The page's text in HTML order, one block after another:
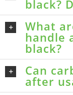
black?
What
handle
black?
Can
after